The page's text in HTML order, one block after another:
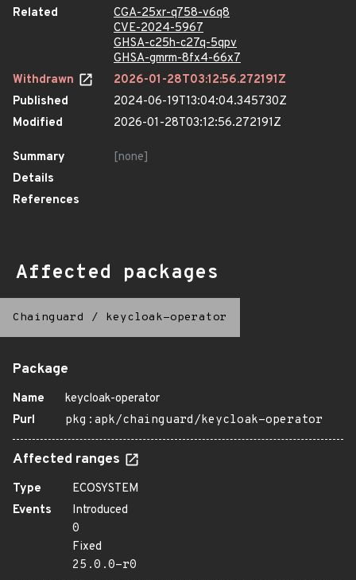
Related
CGA-25xr-q758-v6q8
CVE-2024-5967
GHSA-c25h-c27q-5qpv
GHSA-gmrm-8fx4-66x7
Withdrawn
2026-01-28T03:12:56.272191Z
Published
2024-06-19T13:04:04.345730Z
Modified
2026-01-28T03:12:56.272191Z
Summary
[none]
Details
References
Affected packages
Chainguard / keycloak-operator
Package
Name
keycloak-operator
Purl
pkg:apk/chainguard/keycloak-operator
Affected ranges
Type
ECOSYSTEM
Events
Introduced
0
Fixed
25.0.0-r0